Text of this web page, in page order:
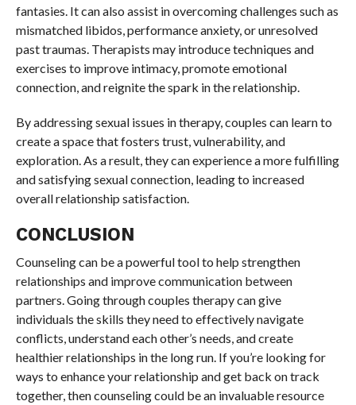
fantasies. It can also assist in overcoming challenges such as
mismatched libidos, performance anxiety, or unresolved
past traumas. Therapists may introduce techniques and
exercises to improve intimacy, promote emotional
connection, and reignite the spark in the relationship.
By addressing sexual issues in therapy, couples can learn to
create a space that fosters trust, vulnerability, and
exploration. As a result, they can experience a more fulfilling
and satisfying sexual connection, leading to increased
overall relationship satisfaction.
CONCLUSION
Counseling can be a powerful tool to help strengthen
relationships and improve communication between
partners. Going through couples therapy can give
individuals the skills they need to effectively navigate
conflicts, understand each other’s needs, and create
healthier relationships in the long run. If you’re looking for
ways to enhance your relationship and get back on track
together, then counseling could be an invaluable resource